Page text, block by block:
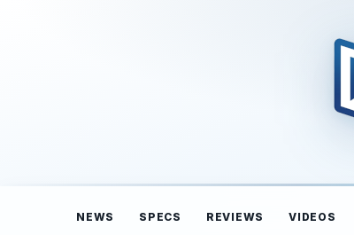
NEWS SPECS REVIEWS VIDEOS